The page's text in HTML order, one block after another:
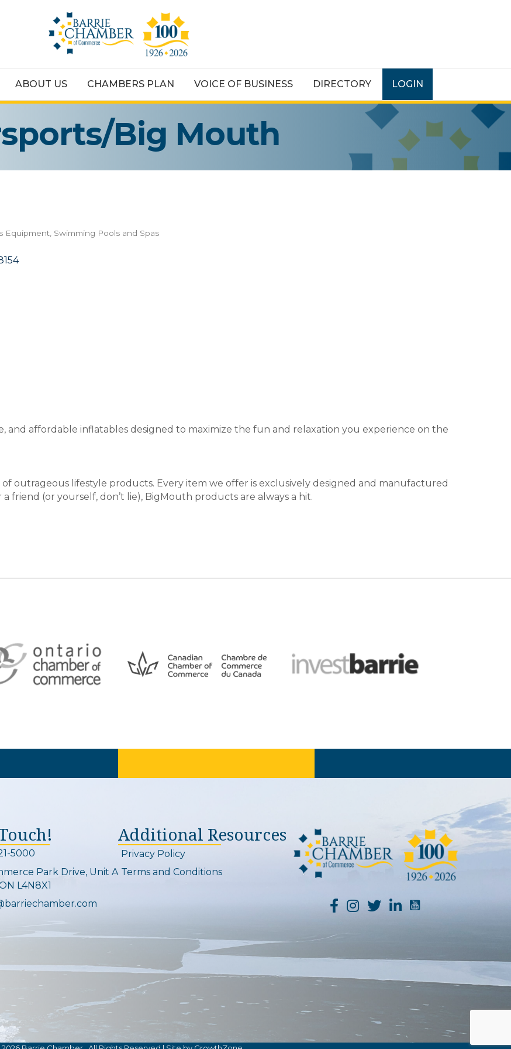
ABOUT US CHAMBERS PLAN VOICE OF BUSINESS DIRECTORY LOGIN
Big Mouth
Equipment Swimming Pools and Spas
and affordable inflatables designed to maximize the fun and relaxation you experience on the
outrageous lifestyle products. Every item we offer is exclusively designed and manufactured
friend (or yourself, don’t lie), BigMouth products are always a hit.
link
5000
Park Drive, Unit A
L4N8X1
link
Additional Resources
Privacy Policy
Terms and Conditions
YouTube Channel